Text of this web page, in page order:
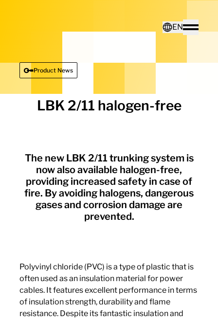
EN
Toggle
Deutsch
English
Product News
LBK 2/11 halogen-free
The new LBK 2/11 trunking system is
now also available halogen-free,
providing increased safety in case of
fire. By avoiding halogens, dangerous
gases and corrosion damage are
prevented.
Polyvinyl chloride (PVC) is a type of plastic that is
often used as an insulation material for power
cables. It features excellent performance in terms
of insulation strength, durability and flame
resistance. Despite its fantastic insulation and